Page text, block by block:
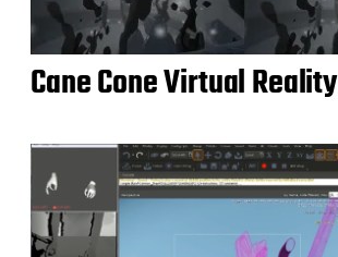
Cane Cone Virtual Reality